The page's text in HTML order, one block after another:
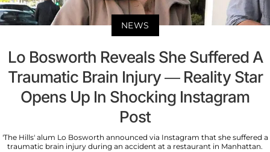
NEWS
Lo Bosworth Reveals She Suffered A
Traumatic Brain Injury — Reality Star
Opens Up In Shocking Instagram
Post
'The Hills' alum Lo Bosworth announced via Instagram that she suffered a
traumatic brain injury during an accident at a restaurant in Manhattan.